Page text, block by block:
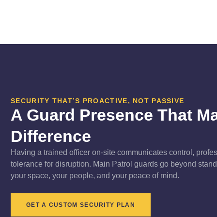
SECURITY THAT’S PROACTIVE, NOT PASSIVE
A Guard Presence That
Difference
Having a trained officer on-site communicates control,
tolerance for disruption. Main Patrol guards go beyond
your space, your people, and your peace of mind.
GET A CUSTOM SECURITY PLAN